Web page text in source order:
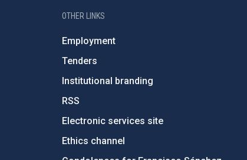
OTHER LINKS
Employment
Tenders
Institutional branding
RSS
Electronic services site
Ethics channel